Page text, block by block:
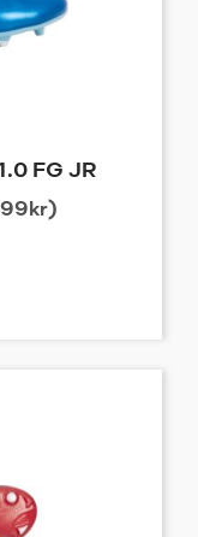
FG JR